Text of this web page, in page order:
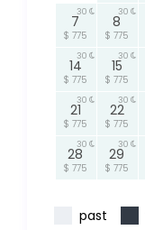
7
$ 775
30
8
$ 775
30
14
$ 775
30
15
$ 775
30
21
$ 775
30
22
$ 775
30
28
$ 775
30
29
$ 775
30
past